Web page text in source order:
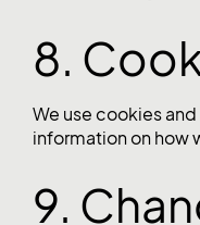
8.
We use cookies
information on how
9.